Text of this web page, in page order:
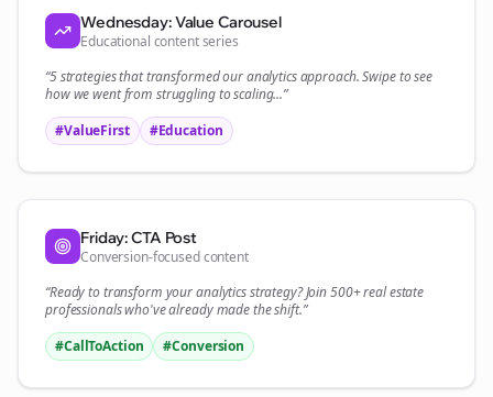
Wednesday: Value Carousel
Educational content series
“5 strategies that transformed ouranalyticsapproach. Swipe to see
how we went from struggling to scaling...”
#ValueFirst
#Education
Friday: CTA Post
Conversion-focused content
“Ready to transform youranalyticsstrategy? Join 500+real estate
professionals who've already made the shift.”
#CallToAction
#Conversion